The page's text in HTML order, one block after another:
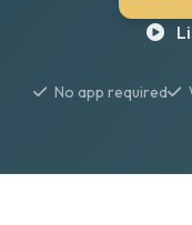
No app required